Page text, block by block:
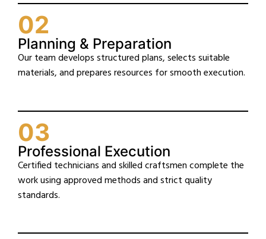
02
Planning & Preparation
Our team develops structured plans, selects suitable
materials, and prepares resources for smooth execution.
03
Professional Execution
Certified technicians and skilled craftsmen complete the
work using approved methods and strict quality
standards.